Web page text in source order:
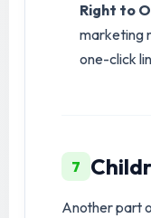
Right to
marketing
one-click
7
Another part